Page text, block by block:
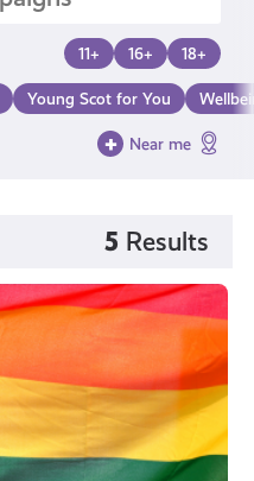
Card
11+ 16+ 18+
Young Scot for You
Near me
5 Results